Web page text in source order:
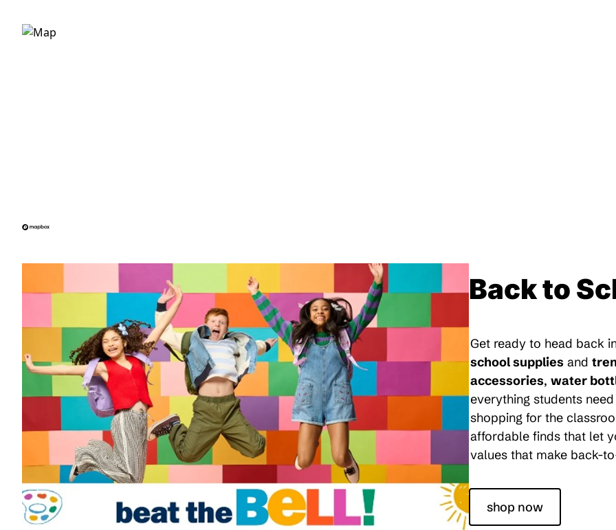
Back to
Get ready to head back
school supplies and
accessories, water
everything students
shopping for the
affordable finds that let
values that make back-
shop now